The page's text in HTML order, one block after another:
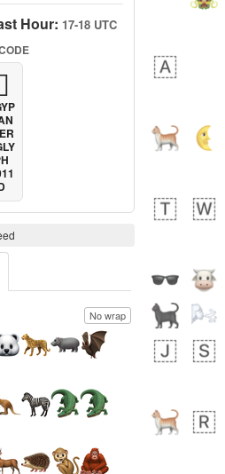
Hour: 17-18 UTC
No wrap